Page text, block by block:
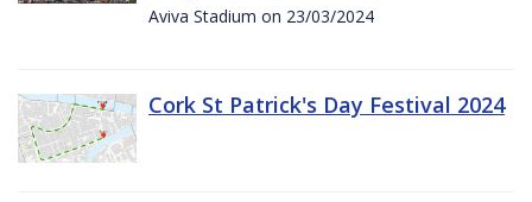
Aviva Stadium on 23/03/2024
Cork St Patrick's Day Festival 2024